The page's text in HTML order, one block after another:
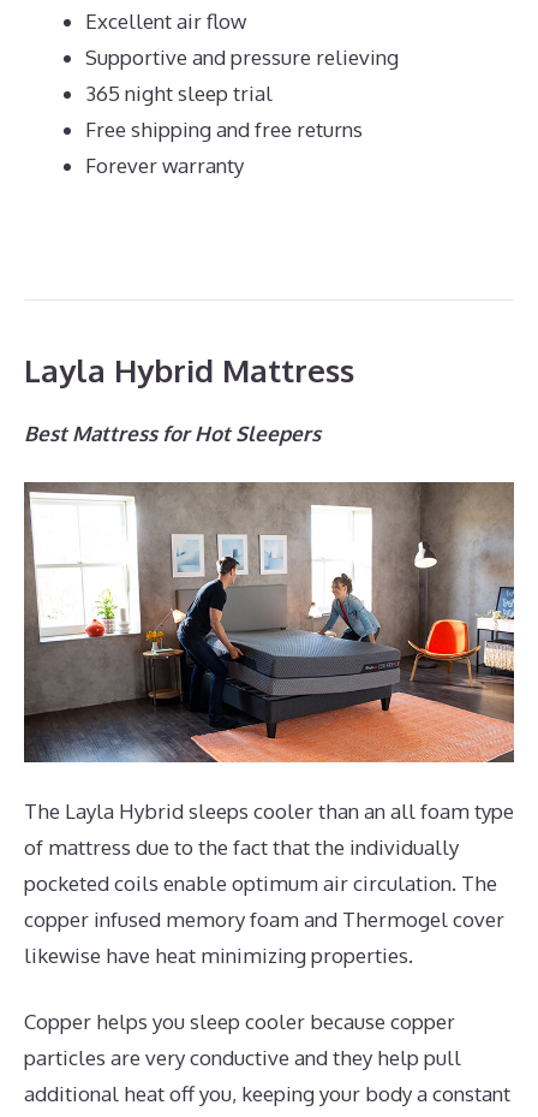
Excellent air flow
Supportive and pressure relieving
365 night sleep trial
Free shipping and free returns
Forever warranty
Layla Hybrid Mattress
Best Mattress for Hot Sleepers
The Layla Hybrid sleeps cooler than an all foam type
of mattress due to the fact that the individually
pocketed coils enable optimum air circulation. The
copper infused memory foam and Thermogel cover
likewise have heat minimizing properties.
Copper helps you sleep cooler because copper
particles are very conductive and they help pull
additional heat off you, keeping your body a constant